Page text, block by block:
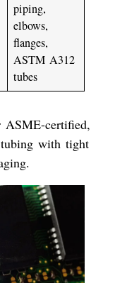
piping,
elbows,
flanges,
ASTM A312
tubes
ASME-certified,
with tight